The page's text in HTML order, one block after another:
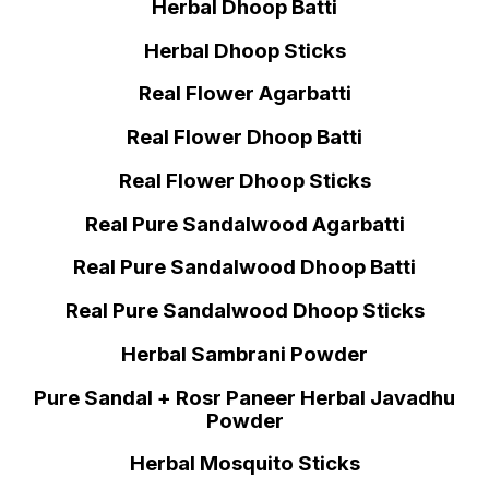
Herbal Dhoop Batti
Herbal Dhoop Sticks
Real Flower Agarbatti
Real Flower Dhoop Batti
Real Flower Dhoop Sticks
Real Pure Sandalwood Agarbatti
Real Pure Sandalwood Dhoop Batti
Real Pure Sandalwood Dhoop Sticks
Herbal Sambrani Powder
Pure Sandal + Rosr Paneer Herbal Javadhu
Powder
Herbal Mosquito Sticks